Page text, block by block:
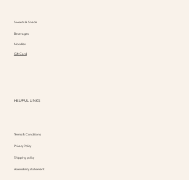
Sweets & Snacks
Beverages
Noodles
Gift Card
HELPFUL LINKS
Terms & Conditions
Accessibility statement
Privacy Policy
Shipping policy